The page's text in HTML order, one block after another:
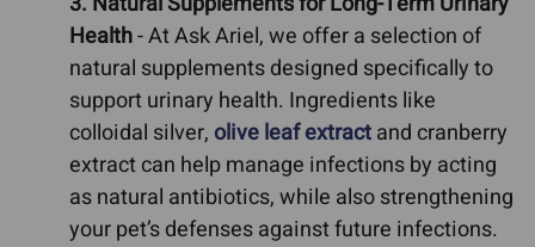
Health- At Ask Ariel, we offer a selection of
natural supplements designed specifically to
support urinary health. Ingredients like
colloidal silver, olive leaf extractand cranberry
extract can help manage infections by acting
as natural antibiotics, while also strengthening
your pet’s defenses against future infections.